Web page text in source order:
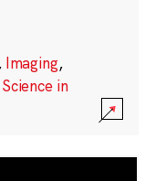
, Imaging,
Science in